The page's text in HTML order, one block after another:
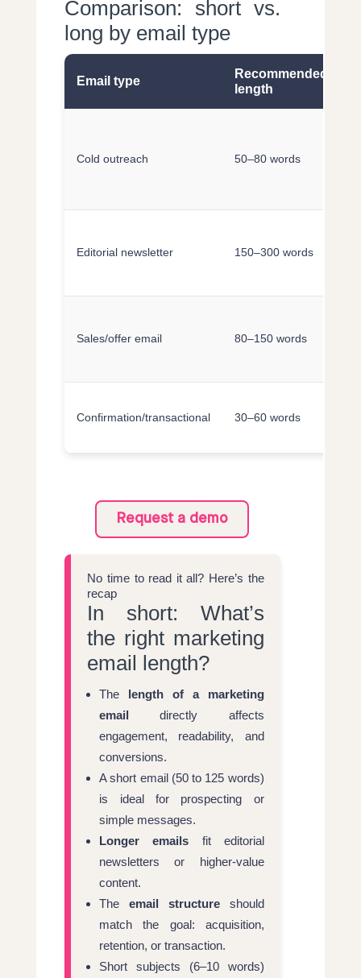
Comparison: short vs.
long by email type
Email type
Recommended
length
Cold outreach 50–80 words
Editorial newsletter 150–300 words
Sales/offer email 80–150 words
Confirmation/transactional 30–60 words
Request a demo
No time to read it all? Here’s the
recap
In short: What’s
the right marketing
email length?
The length of a marketing
email directly affects
engagement, readability, and
conversions.
A short email (50 to 125 words)
is ideal for prospecting or
simple messages.
Longer emails fit editorial
newsletters or higher-value
content.
Theemail structureshould
match the goal: acquisition,
retention, or transaction.
Short subjects (6–10 words)